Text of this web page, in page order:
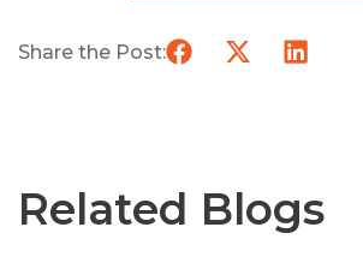
Share the Post:
Related Blogs